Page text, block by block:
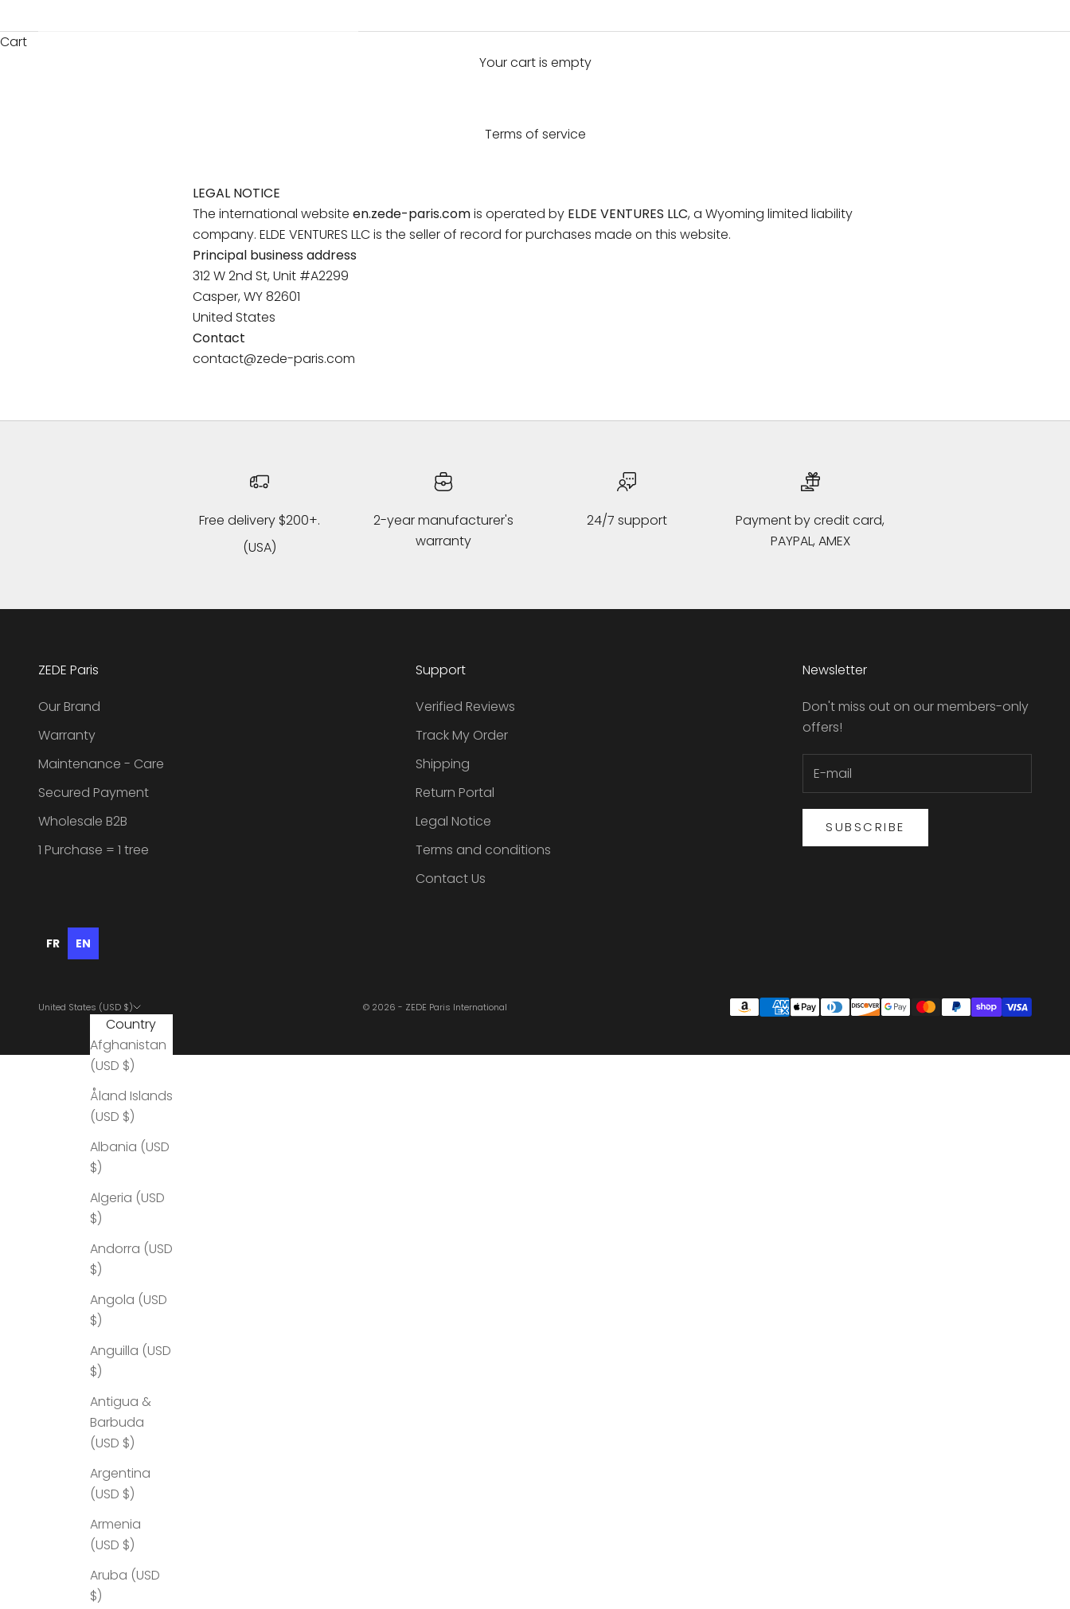
Cart
Your cart is empty
Terms of service
LEGAL NOTICE
The international website en.zede-paris.comis operated by ELDE VENTURES LLC, a Wyoming limited liability
company. ELDE VENTURES LLC is the seller of record for purchases made on this website.
Principal business address
312 W 2nd St, Unit #A2299
Casper, WY 82601
United States
Contact
contact@zede-paris.com
Free delivery $200+.
(USA)
2-year manufacturer's
warranty
24/7 support
Payment by credit card,
PAYPAL, AMEX
ZEDE Paris
Our Brand
Warranty
Maintenance - Care
Secured Payment
Wholesale B2B
1 Purchase = 1 tree
Support
Verified Reviews
Track My Order
Shipping
Return Portal
Legal Notice
Terms and conditions
Contact Us
Newsletter
Don't miss out on our members-only
offers!
SUBSCRIBE
FR EN
United States (USD $)
Country
Afghanistan
(USD $)
Åland Islands
(USD $)
Albania (USD
$)
Algeria (USD
$)
Andorra (USD
$)
Angola (USD
$)
Anguilla (USD
$)
Antigua &
Barbuda
(USD $)
Argentina
(USD $)
Armenia
(USD $)
Aruba (USD
$)
© 2026 - ZEDE Paris International